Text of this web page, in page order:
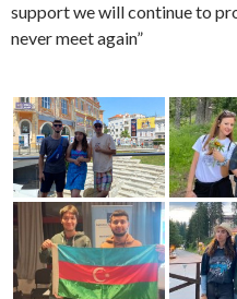
support we will continue to
never meet again”